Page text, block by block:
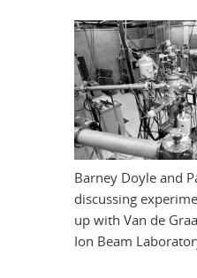
Barney Doyle and
discussing
up with Van de
Ion Beam